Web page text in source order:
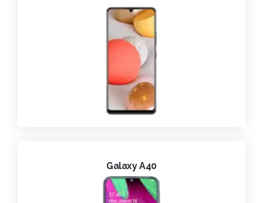
Galaxy A40